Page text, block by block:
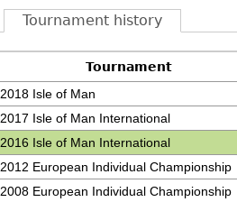
Tournament history
Tournament
2018 Isle of Man
2017 Isle of Man International
2016 Isle of Man International
2012 European Individual Championship
2008 European Individual Championship